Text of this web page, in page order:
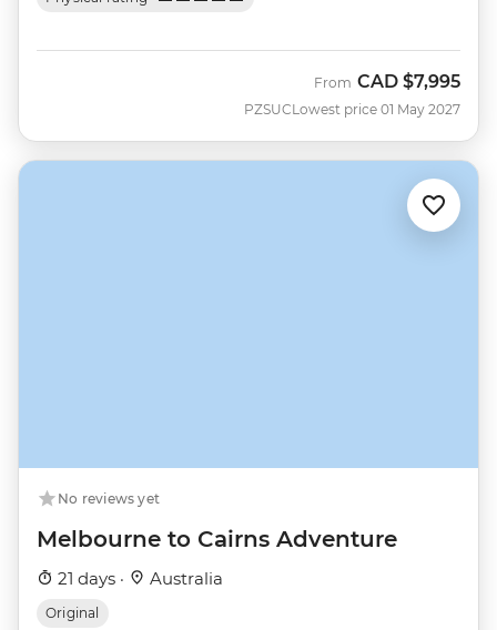
PZSUC
From CAD $7,995
Lowest price 01 May 2027
No reviews yet
Melbourne to Cairns Adventure
21 days · Australia
Original